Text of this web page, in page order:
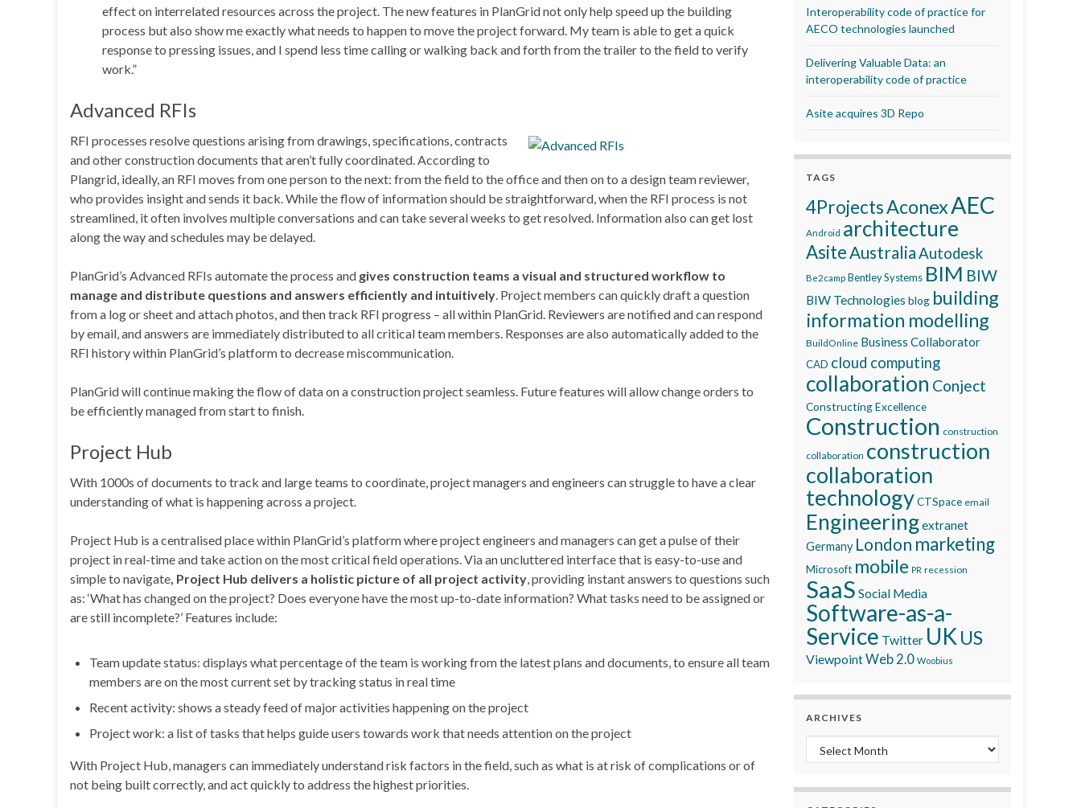
effect on interrelated resources across the project. The new features in PlanGrid not only help speed up the building
process but also show me exactly what needs to happen to move the project forward. My team is able to get a quick
response to pressing issues, and I spend less time calling or walking back and forth from the trailer to the field to verify
work.”
Advanced RFIs
RFI processes resolve questions arising from drawings, specifications, contracts
and other construction documents that aren’t fully coordinated. According to
Plangrid, ideally, an RFI moves from one person to the next: from the field to the office and then on to a design team reviewer,
who provides insight and sends it back. While the flow of information should be straightforward, when the RFI process is not
streamlined, it often involves multiple conversations and can take several weeks to get resolved. Information also can get lost
along the way and schedules may be delayed.
PlanGrid’s Advanced RFIs automate the process and gives construction teams a visual and structured workflow to
manage and distribute questions and answers efficiently and intuitively. Project members can quickly draft a question
from a log or sheet and attach photos, and then track RFI progress – all within PlanGrid. Reviewers are notified and can respond
by email, and answers are immediately distributed to all critical team members. Responses are also automatically added to the
RFI history within PlanGrid’s platform to decrease miscommunication.
PlanGrid will continue making the flow of data on a construction project seamless. Future features will allow change orders to
be efficiently managed from start to finish.
Project Hub
With 1000s of documents to track and large teams to coordinate, project managers and engineers can struggle to have a clear
understanding of what is happening across a project.
Project Hub is a centralised place within PlanGrid’s platform where project engineers and managers can get a pulse of their
project in real-time and take action on the most critical field operations. Via an uncluttered interface that is easy-to-use and
simple to navigate, Project Hub delivers a holistic picture of all project activity, providing instant answers to questions such
as: ‘What has changed on the project? Does everyone have the most up-to-date information? What tasks need to be assigned or
are still incomplete?’ Features include:
Team update status: displays what percentage of the team is working from the latest plans and documents, to ensure all team
members are on the most current set by tracking status in real time
Recent activity: shows a steady feed of major activities happening on the project
Project work: a list of tasks that helps guide users towards work that needs attention on the project
With Project Hub, managers can immediately understand risk factors in the field, such as what is at risk of complications or of
not being built correctly, and act quickly to address the highest priorities.
Interoperability code of practice for
AECO technologies launched
Delivering Valuable Data: an
interoperability code of practice
Asite acquires 3D Repo
TAGS
4ProjectsAconexAEC
Android architecture
Asite AustraliaAutodesk
Be2camp Bentley Systems BIM BIW
BIW Technologies blog building
information modelling
BuildOnline Business Collaborator
CAD cloud computing
collaboration Conject
Constructing Excellence
Construction construction
collaboration construction
collaboration
technologyCTSpace email
Engineeringextranet
Germany London marketing
Microsoft mobile PR recession
SaaS Social Media
Software-as-a-
Service Twitter UK US
ViewpointWeb 2.0 Woobius
ARCHIVES
Archives